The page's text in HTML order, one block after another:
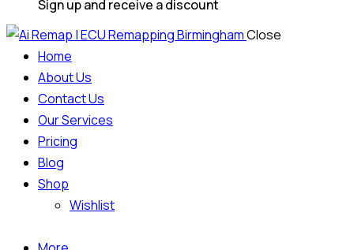
Sign up and receive a discount
Close
Home
About Us
Contact Us
Our Services
Pricing
Blog
Shop
Wishlist